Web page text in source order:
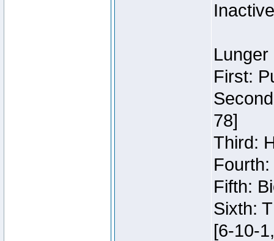
Inactive
First:
78]
Third:
Fifth:
Sixth:
[6-10-